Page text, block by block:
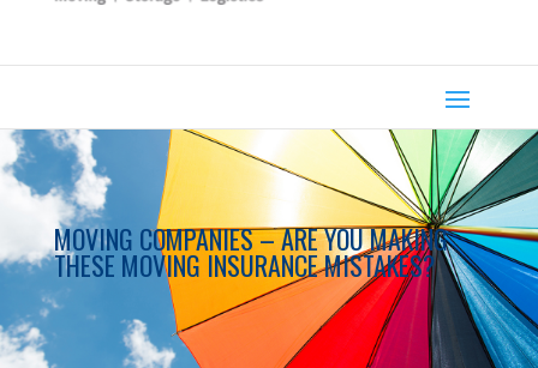
MOVING COMPANIES – ARE YOU MAKING
THESE MOVING INSURANCE MISTAKES?